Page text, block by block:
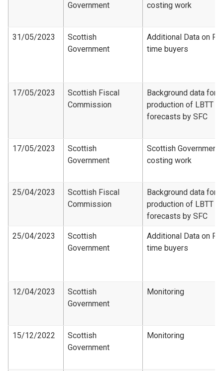
Government
costing work
31/05/2023
Scottish
Government
Additional Data on
time buyers
17/05/2023
Scottish Fiscal
Commission
Background data for
production of LBTT
forecasts by SFC
17/05/2023
Scottish
Government
Scottish Government
costing work
25/04/2023
Scottish Fiscal
Commission
Background data for
production of LBTT
forecasts by SFC
25/04/2023
Scottish
Government
Additional Data on
time buyers
12/04/2023
Scottish
Government
Monitoring
15/12/2022
Scottish
Government
Monitoring